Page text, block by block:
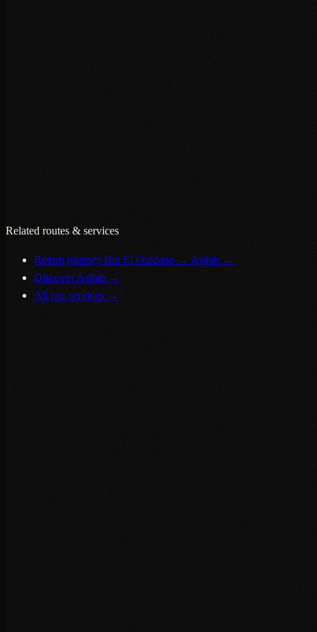
Related routes & services
Return journey Bin El Ouidane → Asilah →
Discover Asilah →
All our services →